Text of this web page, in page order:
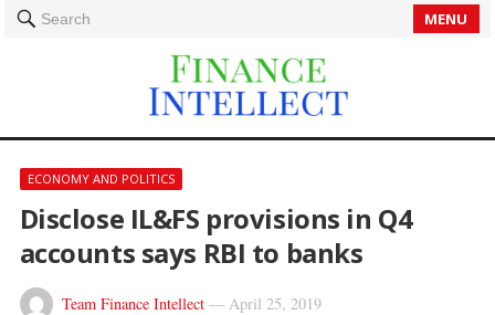
Search MENU
ECONOMY AND POLITICS
Disclose IL&FS provisions in Q4
accounts says RBI to banks
Team Finance Intellect— April 25, 2019